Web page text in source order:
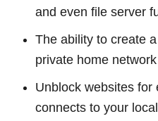
and even file server
The ability to create
private home network
Unblock websites for
connects to your